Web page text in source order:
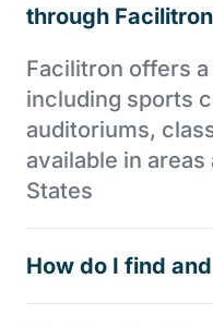
through
Facilitron offers
including sports
auditoriums,
available in
States
How do I find